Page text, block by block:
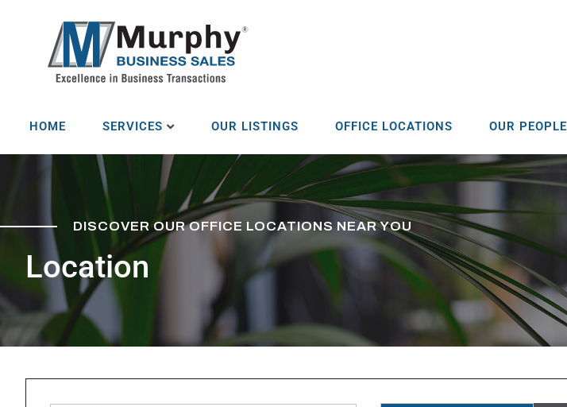
HOME SERVICES OUR LISTINGS OFFICE LOCATIONS OUR PEOPLE
DISCOVER OUR OFFICE LOCATIONS NEAR YOU
Location